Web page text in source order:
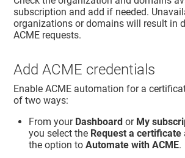
subscription and add if needed.
organizations or domains will result in
ACME requests.
Add ACME credentials
Enable ACME automation for a
of two ways:
From your Dashboard or My
you select the Request a certificate
the option toAutomate with ACME.